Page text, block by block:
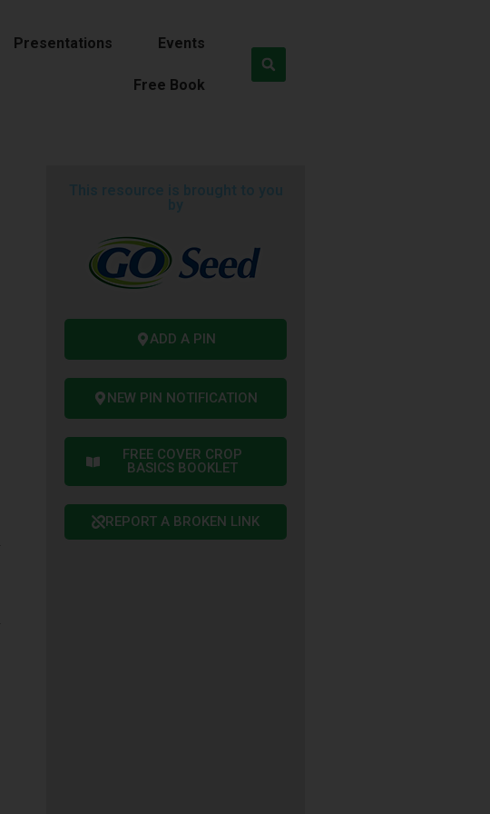
Presentations Events
Free Book
ADD A PIN
NEW PIN NOTIFICATION
FREE COVER CROP
BASICS BOOKLET
REPORT A BROKEN LINK